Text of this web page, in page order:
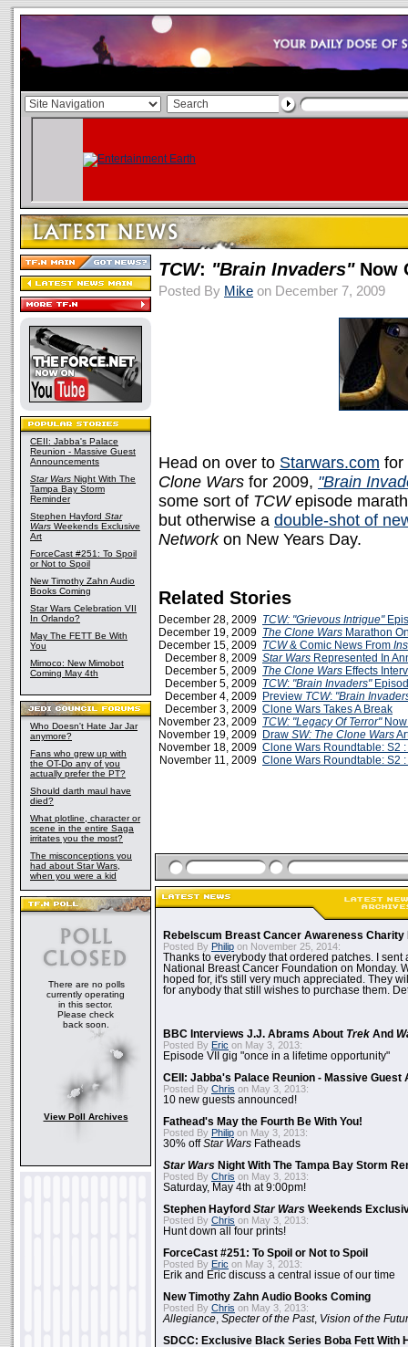
CEII: Jabba's Palace
Reunion - Massive Guest
Announcements
Star Wars Night With The
Tampa Bay Storm
Reminder
Stephen Hayford Star
Wars Weekends Exclusive
Art
ForceCast #251: To Spoil
or Not to Spoil
New Timothy Zahn Audio
Books Coming
Star Wars Celebration VII
In Orlando?
May The FETT Be With
You
Mimoco: New Mimobot
Coming May 4th
Who Doesn't Hate Jar Jar
anymore?
Fans who grew up with
the OT-Do any of you
actually prefer the PT?
Should darth maul have
died?
What plotline, character or
scene in the entire Saga
irritates you the most?
The misconceptions you
had about Star Wars,
when you were a kid
There are no polls
currently operating
in this sector.
Please check
back soon.
View Poll Archives
TCW: "Brain Invaders"Now
Posted By Mike on December 7, 2009
Head on over to Starwars.com for
Clone Wars for 2009, "Brain
some sort of TCWepisode
but otherwise a double-shot of
Networkon New Years Day.
Related Stories
December 28, 2009 TCW: "Grievous Intrigue"
December 19, 2009 The Clone Wars Marathon
December 15, 2009 TCW& Comic News From
December 8, 2009 Star Wars Represented In
December 5, 2009 The Clone Wars Effects
December 5, 2009 TCW: "Brain Invaders"
December 4, 2009 Preview TCW: "Brain
December 3, 2009 Clone Wars Takes A Break
November 23, 2009 TCW: "Legacy Of Terror"Now
November 19, 2009 Draw SW: The Clone Wars
November 18, 2009 Clone Wars Roundtable: S2
November 11, 2009 Clone Wars Roundtable: S2
Rebelscum Breast Cancer Awareness Charity
Posted By Philip on November 25, 2014:
Thanks to everybody that ordered patches. I sent
National Breast Cancer Foundation on Monday.
hoped for, it's still very much appreciated. They
for anybody that still wishes to purchase them.
BBC Interviews J.J. Abrams About Trek And
Posted By Eric on May 3, 2013:
Episode VII gig "once in a lifetime opportunity"
CEII: Jabba's Palace Reunion - Massive Guest
Posted By Chris on May 3, 2013:
10 new guests announced!
Fathead's May the Fourth Be With You!
Posted By Philip on May 3, 2013:
30% offStar Wars Fatheads
Star Wars Night With The Tampa Bay Storm
Posted By Chris on May 3, 2013:
Saturday, May 4th at 9:00pm!
Stephen Hayford Star Wars Weekends
Posted By Chris on May 3, 2013:
Hunt down all four prints!
ForceCast #251: To Spoil or Not to Spoil
Posted By Eric on May 3, 2013:
Erik and Eric discuss a central issue of our time
New Timothy Zahn Audio Books Coming
Posted By Chris on May 3, 2013:
Allegiance Specter of the Past, Vision of the
SDCC: Exclusive Black Series Boba Fett With